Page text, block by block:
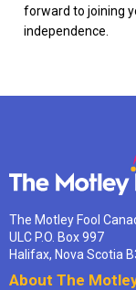
forward to joining
independence.
The Motley Fool
ULC P.O. Box 997
Halifax, Nova Scotia
About The